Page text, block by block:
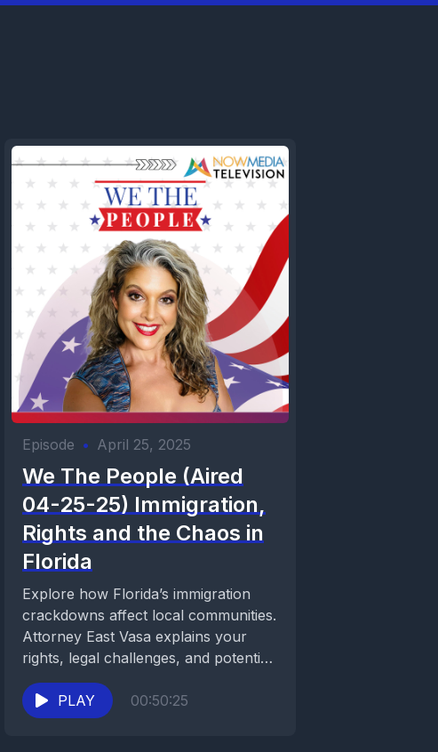
Episode • April 25, 2025
We The People (Aired
04-25-25) Immigration,
Rights and the Chaos in
Florida
Explore how Florida’s immigration
crackdowns affect local communities.
Attorney East Vasa explains your
rights, legal challenges, and potential
solutions. Stay informed on We the...
PLAY
00:50:25